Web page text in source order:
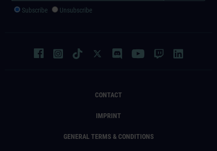
CONTACT
IMPRINT
GENERAL TERMS & CONDITIONS
Subscribe Unsubscribe